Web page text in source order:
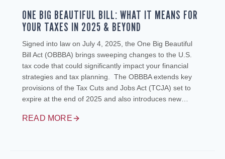
ONE BIG BEAUTIFUL BILL: WHAT IT MEANS FOR
YOUR TAXES IN 2025 & BEYOND
Signed into law on July 4, 2025, the One Big Beautiful
Bill Act (OBBBA) brings sweeping changes to the U.S.
tax code that could significantly impact your financial
strategies and tax planning. The OBBBA extends key
provisions of the Tax Cuts and Jobs Act (TCJA) set to
expire at the end of 2025 and also introduces new…
READ MORE